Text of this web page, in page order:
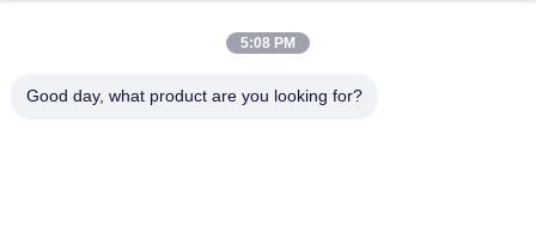
5:08 PM
Good day, what product are you looking for?